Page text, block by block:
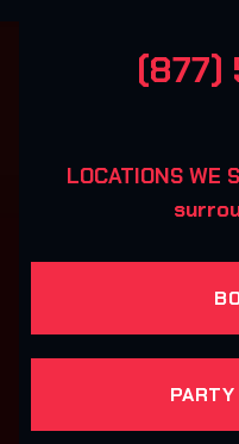
(877)
LOCATIONS WE